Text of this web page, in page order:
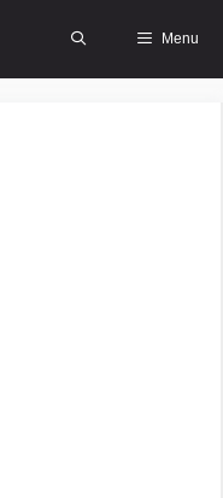
Menu